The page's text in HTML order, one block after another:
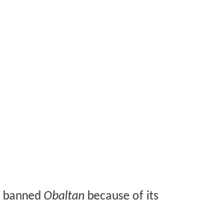
Obaltanbecause of its